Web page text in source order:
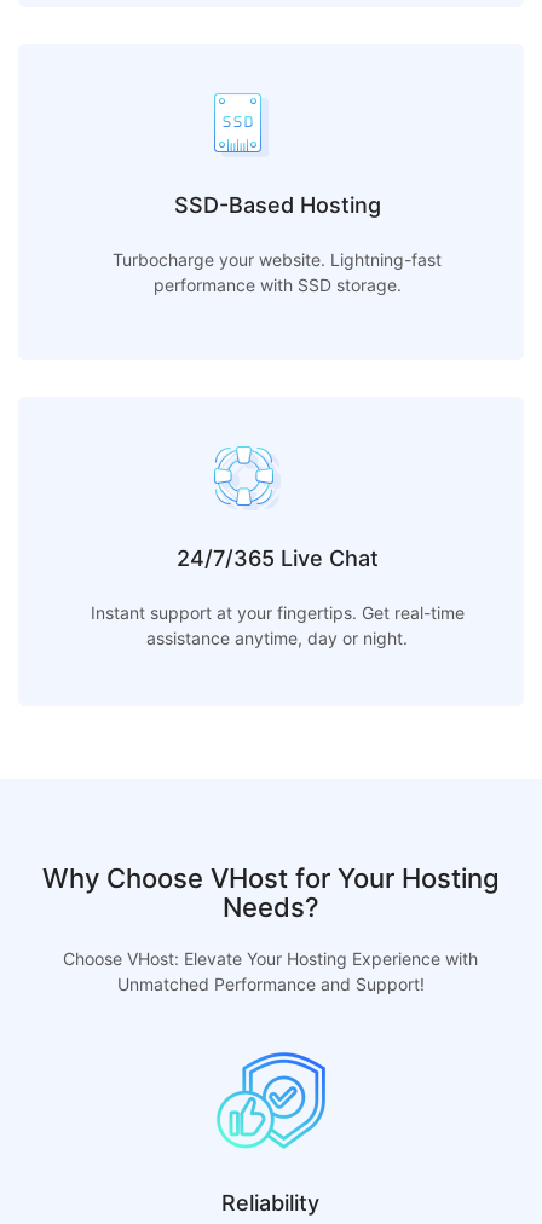
SSD-Based Hosting
Turbocharge your website. Lightning-fast
performance with SSD storage.
24/7/365 Live Chat
Instant support at your fingertips. Get real-time
assistance anytime, day or night.
Why Choose VHost for Your Hosting
Needs?
Choose VHost: Elevate Your Hosting Experience with
Unmatched Performance and Support!
Reliability